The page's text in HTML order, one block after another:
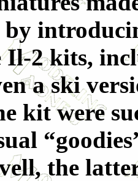
Il-2 kits,
a ski
kit were
the